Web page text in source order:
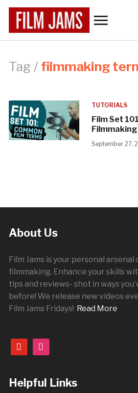
Tag /filmmaking
TUTORIALS
Film Set
September 27,
About Us
Film Jams is your personal
filmmaking. Enhance your skills
tips and reviews- shot in ways
before! We release new videos
Film Jams Fridays! Read More
youtubeinstagram
Helpful Links